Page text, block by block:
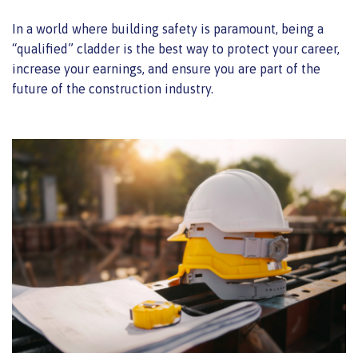
In a world where building safety is paramount, being a
“qualified” cladder is the best way to protect your career,
increase your earnings, and ensure you are part of the
future of the construction industry.